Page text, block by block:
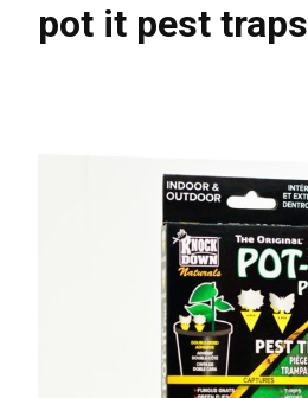
pot it pest traps